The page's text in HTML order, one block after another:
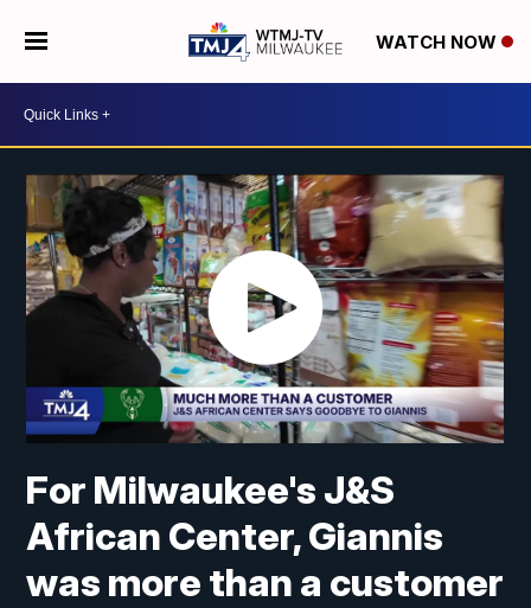
WATCH NOW
For Milwaukee's J&S
African Center, Giannis
was more than a customer